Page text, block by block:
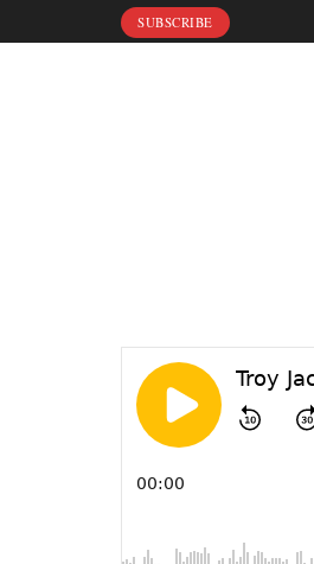
SUBSCRIBE